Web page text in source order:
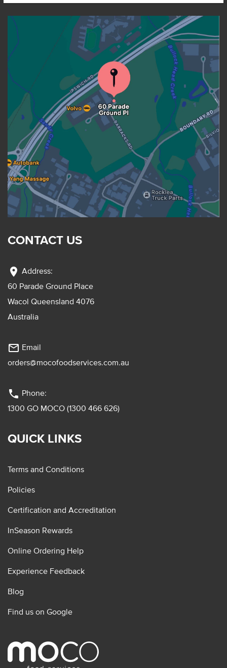
CONTACT US
location_on Address:
60 Parade Ground Place
Wacol Queensland 4076
Australia
mail_outline Email
orders@mocofoodservices.com.au
phone Phone:
1300 GO MOCO (1300 466 626)
QUICK LINKS
Terms and Conditions
Policies
Certification and Accreditation
InSeason Rewards
Online Ordering Help
Experience Feedback
Blog
Find us on Google